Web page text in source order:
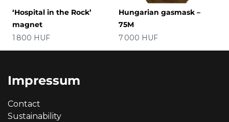
‘Hospital in the Rock’
magnet
Price
1 800 HUF
Hungarian gasmask –
75M
Price
7 000 HUF
Impressum
Contact
Sustainability